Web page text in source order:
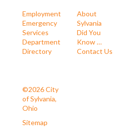
Employment
Emergency
Services
Department
Directory
About
Sylvania
Did You
Know …
Contact Us
©2026 City
of Sylvania,
Ohio
Sitemap